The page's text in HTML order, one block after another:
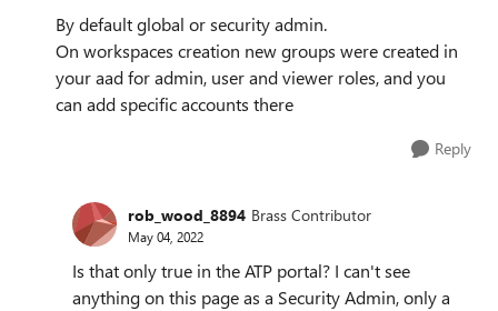
By default global or security admin.
On workspaces creation new groups were created in
your aad for admin, user and viewer roles, and you
can add specific accounts there
Reply
rob_wood_8894 Brass Contributor
May 04, 2022
Is that only true in the ATP portal? I can't see
anything on this page as a Security Admin, only a